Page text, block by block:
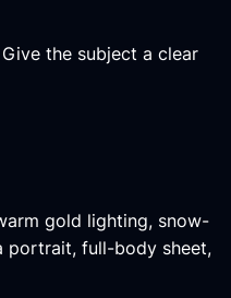
the subject a clear
gold lighting, snow-
portrait, full-body sheet,